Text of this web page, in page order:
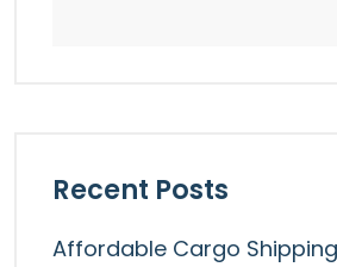
Recent Posts
Affordable Cargo